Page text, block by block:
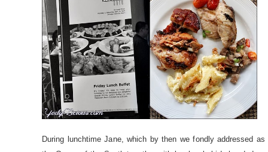
During lunchtime Jane, which by then we fondly addressed as